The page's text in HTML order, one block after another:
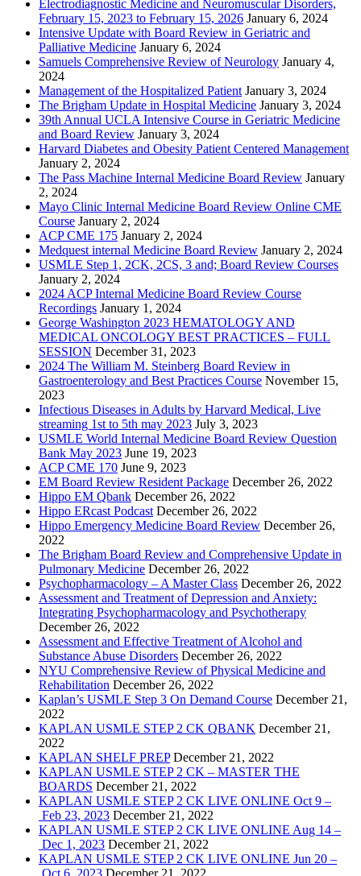
Electrodiagnostic Medicine and Neuromuscular Disorders,
February 15, 2023 to February 15, 2026 January 6, 2024
Intensive Update with Board Review in Geriatric and
Palliative Medicine January 6, 2024
Samuels Comprehensive Review of Neurology January 4,
2024
Management of the Hospitalized Patient January 3, 2024
The Brigham Update in Hospital Medicine January 3, 2024
39th Annual UCLA Intensive Course in Geriatric Medicine
and Board Review January 3, 2024
Harvard Diabetes and Obesity Patient Centered Management
January 2, 2024
The Pass Machine Internal Medicine Board Review January
2, 2024
Mayo Clinic Internal Medicine Board Review Online CME
Course January 2, 2024
ACP CME 175 January 2, 2024
Medquest internal Medicine Board Review January 2, 2024
USMLE Step 1, 2CK, 2CS, 3 and; Board Review Courses
January 2, 2024
2024 ACP Internal Medicine Board Review Course
Recordings January 1, 2024
George Washington 2023 HEMATOLOGY AND
MEDICAL ONCOLOGY BEST PRACTICES – FULL
SESSION December 31, 2023
2024 The William M. Steinberg Board Review in
Gastroenterology and Best Practices Course November 15,
2023
Infectious Diseases in Adults by Harvard Medical, Live
streaming 1st to 5th may 2023 July 3, 2023
USMLE World Internal Medicine Board Review Question
Bank May 2023 June 19, 2023
ACP CME 170 June 9, 2023
EM Board Review Resident Package December 26, 2022
Hippo EM Qbank December 26, 2022
Hippo ERcast Podcast December 26, 2022
Hippo Emergency Medicine Board Review December 26,
2022
The Brigham Board Review and Comprehensive Update in
Pulmonary Medicine December 26, 2022
Psychopharmacology – A Master Class December 26, 2022
Assessment and Treatment of Depression and Anxiety:
Integrating Psychopharmacology and Psychotherapy
December 26, 2022
Assessment and Effective Treatment of Alcohol and
Substance Abuse Disorders December 26, 2022
NYU Comprehensive Review of Physical Medicine and
Rehabilitation December 26, 2022
Kaplan’s USMLE Step 3 On Demand Course December 21,
2022
KAPLAN USMLE STEP 2 CK QBANK December 21,
2022
KAPLAN SHELF PREP December 21, 2022
KAPLAN USMLE STEP 2 CK – MASTER THE
BOARDS December 21, 2022
KAPLAN USMLE STEP 2 CK LIVE ONLINE Oct 9 –
Feb 23, 2023 December 21, 2022
KAPLAN USMLE STEP 2 CK LIVE ONLINE Aug 14 –
Dec 1, 2023 December 21, 2022
KAPLAN USMLE STEP 2 CK LIVE ONLINE Jun 20 –